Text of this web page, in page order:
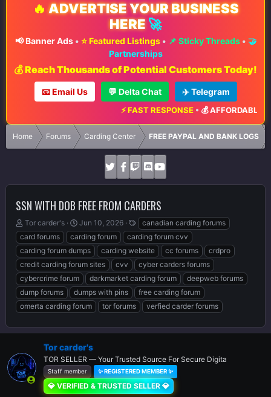
🔥 ADVERTISE YOUR BUSINESS
HERE 🚀
📢 Banner Ads• ⭐ Featured Listings• 📌 Sticky Threads• 🤝
Partnerships
💰 Reach Thousands of Potential Customers Today!
📧 Email Us 💬 Delta Chat ✈️ Telegram
⚡ FAST RESPONSE•💰 AFFORDABLE
Home Forums Carding Center FREE PAYPAL AND BANK LOGS
SSN WITH DOB FREE FROM CARDERS
T
h
r
e
a
d
s
t
a
r
Tor carder's
S
t
a
r
t
d
a
t
e
Jun 10, 2026
T
a
g
s
canadian carding forums
card forums
carding forum
carding forum cvv
carding forum dumps
carding website cc forums
crdpro
credit carding forum sites
cvv
cyber carders forums
cybercrime forum
darkmarket carding forum
deepweb forums
dump forums
dumps with pins
free carding forum
omerta carding forum
tor forums verfied carder forums
Tor carder's
TOR SELLER — Your Trusted Source For Secure Digita
Staff member ✨ REGISTERED MEMBER ✨
💎 VERIFIED & TRUSTED SELLER 💎